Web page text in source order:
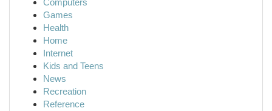
Computers
Games
Health
Home
Internet
Kids and Teens
News
Recreation
Reference